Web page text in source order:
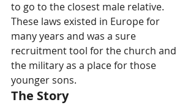
to go to the closest male relative.
These laws existed in Europe for
many years and was a sure
recruitment tool for the church and
the military as a place for those
younger sons.
The Story